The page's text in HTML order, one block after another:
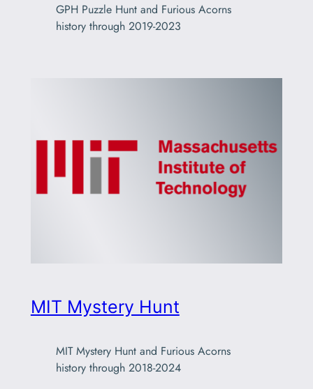
GPH Puzzle Hunt and Furious Acorns
history through 2019-2023
MIT Mystery Hunt
MIT Mystery Hunt and Furious Acorns
history through 2018-2024